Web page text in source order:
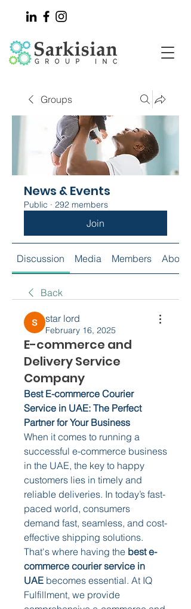
Groups
News & Events
Public · 292 members
Join
Discussion Media Members About
Back
star lord
February 16, 2025
E-commerce and
Delivery Service
Company
Best E-commerce Courier
Service in UAE: The Perfect
Partner for Your Business
When it comes to running a
successful e-commerce business
in the UAE, the key to happy
customers lies in timely and
reliable deliveries. In today’s fast-
paced world, consumers
demand fast, seamless, and cost-
effective shipping solutions.
That's where having the best e-
commerce courier service in
UAE becomes essential. At IQ
Fulfillment, we provide